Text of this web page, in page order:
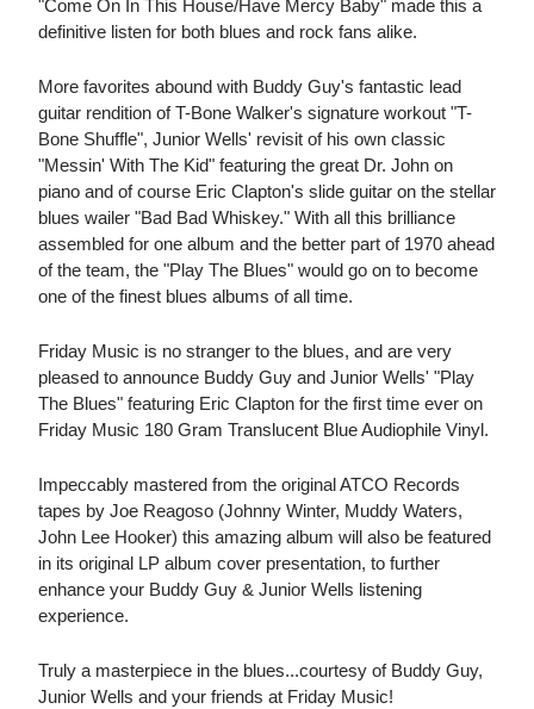
"Come On In This House/Have Mercy Baby" made this a
definitive listen for both blues and rock fans alike.
More favorites abound with Buddy Guy's fantastic lead
guitar rendition of T-Bone Walker's signature workout "T-
Bone Shuffle", Junior Wells' revisit of his own classic
"Messin' With The Kid" featuring the great Dr. John on
piano and of course Eric Clapton's slide guitar on the stellar
blues wailer "Bad Bad Whiskey." With all this brilliance
assembled for one album and the better part of 1970 ahead
of the team, the "Play The Blues" would go on to become
one of the finest blues albums of all time.
Friday Music is no stranger to the blues, and are very
pleased to announce Buddy Guy and Junior Wells' "Play
The Blues" featuring Eric Clapton for the first time ever on
Friday Music 180 Gram Translucent Blue Audiophile Vinyl.
Impeccably mastered from the original ATCO Records
tapes by Joe Reagoso (Johnny Winter, Muddy Waters,
John Lee Hooker) this amazing album will also be featured
in its original LP album cover presentation, to further
enhance your Buddy Guy & Junior Wells listening
experience.
Truly a masterpiece in the blues...courtesy of Buddy Guy,
Junior Wells and your friends at Friday Music!